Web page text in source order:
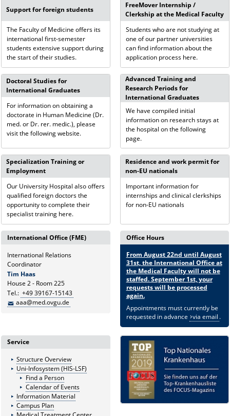
Support for foreign students
The Faculty of Medicine offers its
international first-semester
students extensive support during
the start of their studies.
FreeMover Internship /
Clerkship at the Medical Faculty
Students who are not studying at
one of our partner universities
can find information about the
application process here.
Doctoral Studies for
International Graduates
For information on obtaining a
doctorate in Human Medicine (Dr.
med. or Dr. rer. medic.), please
visit the following website.
Advanced Training and
Research Periods for
International Graduates
We have compiled initial
information on research stays at
the hospital on the following
page.
Specialization Training or
Employment
Our University Hospital also offers
qualified foreign doctors the
opportunity to complete their
specialist training here.
Residence and work permit for
non-EU nationals
Important information for
internships and clinical clerkships
for non-EU nationals
International Office (FME)
International Relations
Coordinator
Tim Haas
House 2 - Room 225
Tel.: +49 39167-15143
aaa@med.ovgu.de
Office Hours
From August 22nd until August
31st, the International Office at
the Medical Faculty will not be
staffed. September 1st, your
requests will be processed
again.
Appointments must currently be
requested in advance via email .
Service
Structure Overview
Uni-Infosystem (HIS-LSF)
Find a Person
Calendar of Events
Information Material
Campus Plan